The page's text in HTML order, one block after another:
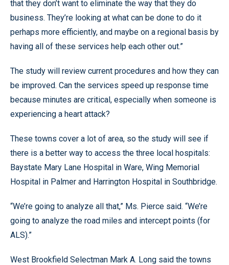
that they don’t want to eliminate the way that they do
business. They’re looking at what can be done to do it
perhaps more efficiently, and maybe on a regional basis by
having all of these services help each other out.”
The study will review current procedures and how they can
be improved. Can the services speed up response time
because minutes are critical, especially when someone is
experiencing a heart attack?
These towns cover a lot of area, so the study will see if
there is a better way to access the three local hospitals:
Baystate Mary Lane Hospital in Ware, Wing Memorial
Hospital in Palmer and Harrington Hospital in Southbridge.
“We’re going to analyze all that,” Ms. Pierce said. “We’re
going to analyze the road miles and intercept points (for
ALS).”
West Brookfield Selectman Mark A. Long said the towns